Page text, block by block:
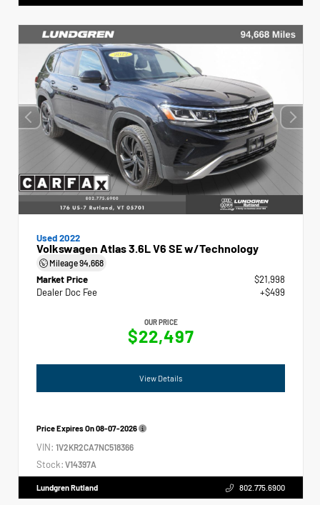
Used 2022
Volkswagen Atlas 3.6L V6 SE w/Technology
Mileage94,668
Market Price
$21,998
Dealer Doc Fee
+$499
OUR PRICE
$22,497
View Details
Price Expires On08-07-2026
VIN: 1V2KR2CA7NC518366
Stock: V14397A
Lundgren Rutland 802.775.6900